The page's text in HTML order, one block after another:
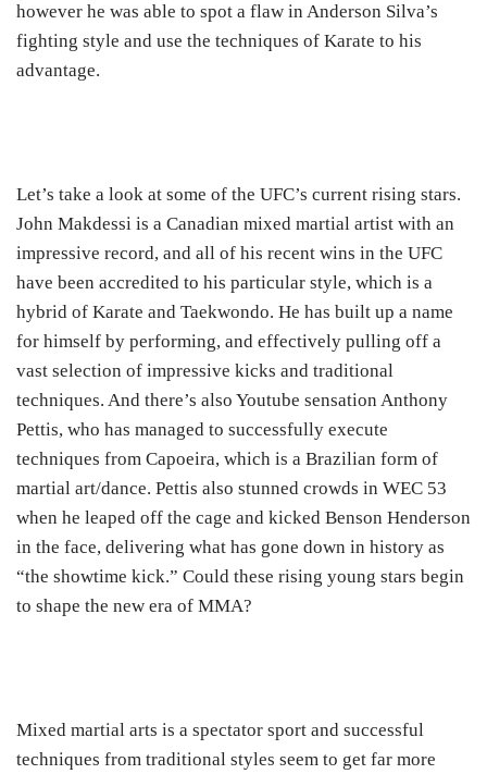
however he was able to spot a flaw in Anderson Silva’s
fighting style and use the techniques of Karate to his
advantage.
Let’s take a look at some of the UFC’s current rising stars.
John Makdessi is a Canadian mixed martial artist with an
impressive record, and all of his recent wins in the UFC
have been accredited to his particular style, which is a
hybrid of Karate and Taekwondo. He has built up a name
for himself by performing, and effectively pulling off a
vast selection of impressive kicks and traditional
techniques. And there’s also Youtube sensation Anthony
Pettis, who has managed to successfully execute
techniques from Capoeira, which is a Brazilian form of
martial art/dance. Pettis also stunned crowds in WEC 53
when he leaped off the cage and kicked Benson Henderson
in the face, delivering what has gone down in history as
“the showtime kick.” Could these rising young stars begin
to shape the new era of MMA?
Mixed martial arts is a spectator sport and successful
techniques from traditional styles seem to get far more